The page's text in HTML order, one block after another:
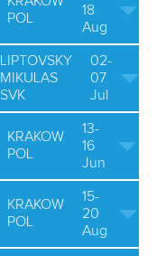
POL
18
Aug
LIPTOVSKY
MIKULAS
SVK
02-
07
Jul
KRAKOW
POL
13-
16
Jun
KRAKOW
POL
15-
20
Aug